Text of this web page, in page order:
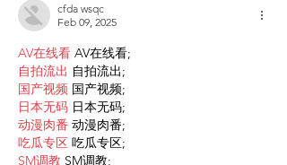
cfda wsqc
Feb 09, 2025
AV在线看 AV在线看;
自拍流出 自拍流出;
国产视频 国产视频;
日本无码 日本无码;
动漫肉番 动漫肉番;
吃瓜专区 吃瓜专区;
SM调教 SM调教;